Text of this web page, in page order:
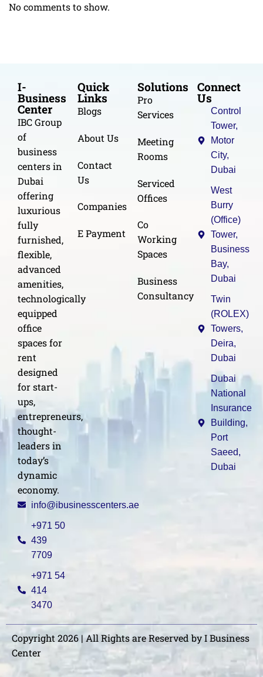
No comments to show.
I-
Business
Center
IBC Group
of
business
centers in
Dubai
offering
luxurious
fully
furnished,
flexible,
advanced
amenities,
technologically
equipped
office
spaces for
rent
designed
for start-
ups,
entrepreneurs,
thought-
leaders in
today’s
dynamic
economy.
info@ibusinesscenters.ae
+971 50
439
7709
+971 54
414
3470
Quick
Links
Blogs
About Us
Contact
Us
Companies
E Payment
Solutions
Pro
Services
Meeting
Rooms
Serviced
Offices
Co
Working
Spaces
Business
Consultancy
Connect
Us
Control
Tower,
Motor
City,
Dubai
West
Burry
(Office)
Tower,
Business
Bay,
Dubai
Twin
(ROLEX)
Towers,
Deira,
Dubai
Dubai
National
Insurance
Building,
Port
Saeed,
Dubai
Copyright 2026 | All Rights are Reserved by I Business
Center